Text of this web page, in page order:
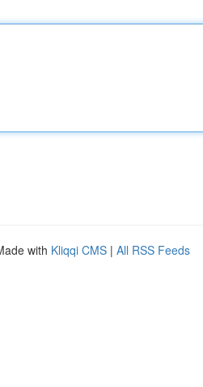
with Kliqqi CMS | All RSS Feeds